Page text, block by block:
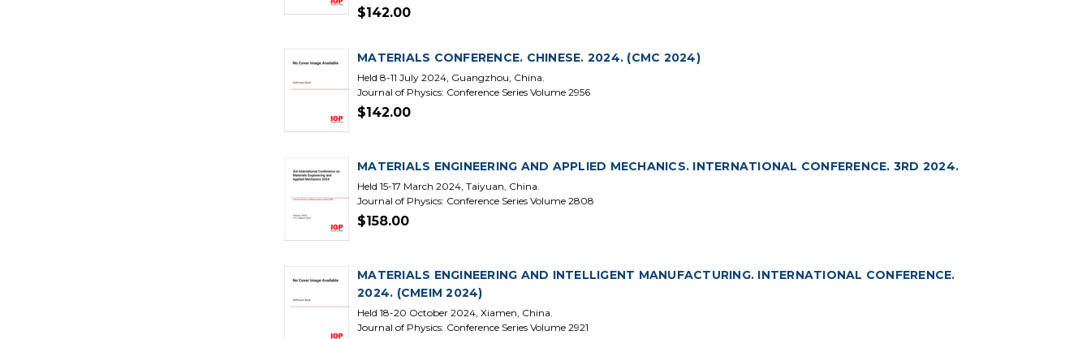
$142.00
MATERIALS CONFERENCE. CHINESE. 2024. (CMC 2024)
Held 8-11 July 2024, Guangzhou, China.
Journal of Physics: Conference Series Volume 2956
$142.00
MATERIALS ENGINEERING AND APPLIED MECHANICS. INTERNATIONAL CONFERENCE. 3RD 2024.
Held 15-17 March 2024, Taiyuan, China.
Journal of Physics: Conference Series Volume 2808
$158.00
MATERIALS ENGINEERING AND INTELLIGENT MANUFACTURING. INTERNATIONAL CONFERENCE.
2024. (CMEIM 2024)
Held 18-20 October 2024, Xiamen, China.
Journal of Physics: Conference Series Volume 2921